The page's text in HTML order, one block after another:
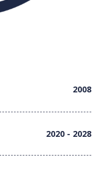
2008
2020 - 2028